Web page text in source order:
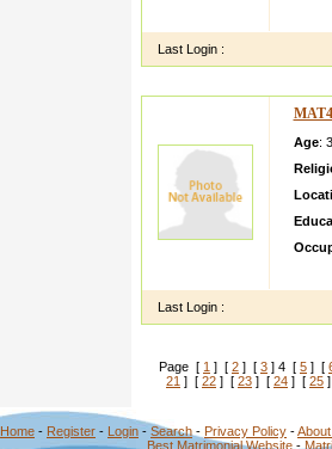
Last Login :
Age:
Last Login :
Page [ 1 ] [ 2 ] [ 3 ] 4 [ 5 ] [
21 ] [ 22 ] [ 23 ] [ 24 ] [ 25
Home - Register - Login - Search - Privacy Policy -
Best Matrimonial Website-